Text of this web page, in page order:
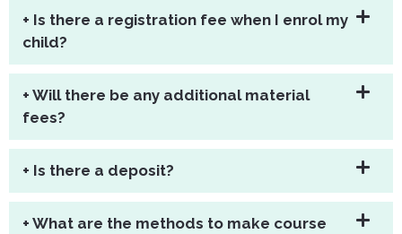
+ Is there a registration fee when I enrol my
child?
+ Will there be any additional material
fees?
+ Is there a deposit?
+ What are the methods to make course